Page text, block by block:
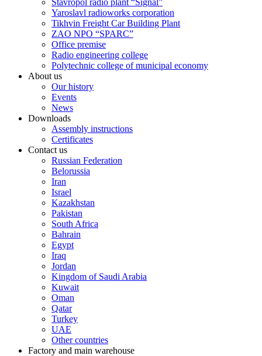
Stavropol radio plant “Signal”
Yaroslavl radioworks corporation
Tikhvin Freight Car Building Plant
ZAO NPO “SPARC”
Office premise
Radio engineering college
Polytechnic college of municipal economy
About us
Our history
Events
News
Downloads
Assembly instructions
Certificates
Contact us
Russian Federation
Belorussia
Iran
Israel
Kazakhstan
Pakistan
South Africa
Bahrain
Egypt
Iraq
Jordan
Kingdom of Saudi Arabia
Kuwait
Oman
Qatar
Turkey
UAE
Other countries
Factory and main warehouse